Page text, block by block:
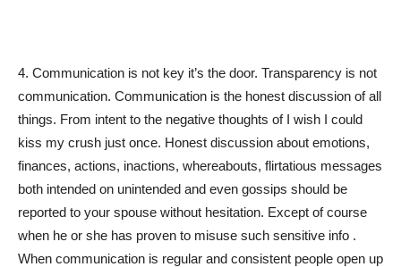
4. Communication is not key it’s the door. Transparency is not
communication. Communication is the honest discussion of all
things. From intent to the negative thoughts of I wish I could
kiss my crush just once. Honest discussion about emotions,
finances, actions, inactions, whereabouts, flirtatious messages
both intended on unintended and even gossips should be
reported to your spouse without hesitation. Except of course
when he or she has proven to misuse such sensitive info .
When communication is regular and consistent people open up